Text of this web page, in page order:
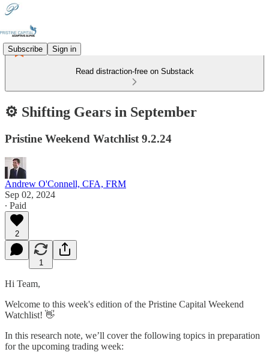
Subscribe Sign in
Read distraction-free on Substack
⚙️ Shifting Gears in September
Pristine Weekend Watchlist 9.2.24
Andrew O'Connell, CFA, FRM
Sep 02, 2024
∙ Paid
2
1
Hi Team,
Welcome to this week's edition of the Pristine Capital Weekend
Watchlist! 👋
In this research note, we’ll cover the following topics in preparation
for the upcoming trading week: